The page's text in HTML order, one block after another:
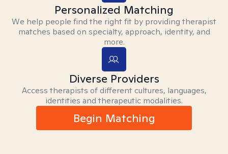
Personalized Matching
We help people find the right fit by providing therapist
matches based on specialty, approach, identity, and
more.
Diverse Providers
Access therapists of different cultures, languages,
identities and therapeutic modalities.
Begin Matching